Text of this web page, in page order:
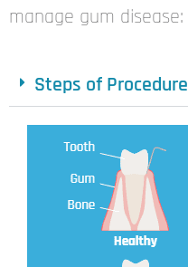
manage gum disease:
Steps of Procedure